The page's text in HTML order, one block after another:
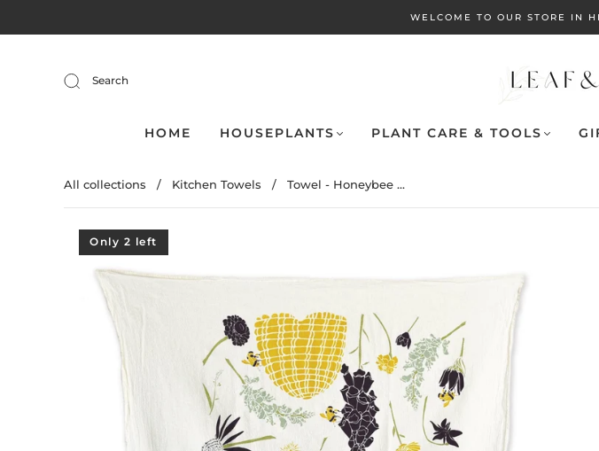
WELCOME TO OUR STORE IN
Search
HOME HOUSEPLANTS PLANT CARE & TOOLS
All collections / Kitchen Towels / Towel - Honeybee ...
Only 2 left